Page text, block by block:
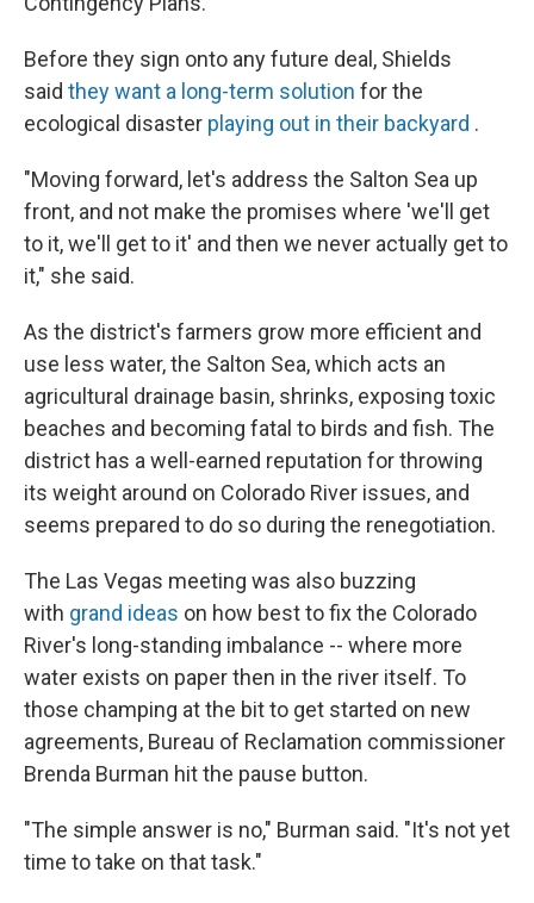
Before they sign onto any future deal, Shields
said they want a long-term solution for the
ecological disaster playing out in their backyard .
"Moving forward, let's address the Salton Sea up
front, and not make the promises where 'we'll get
to it, we'll get to it' and then we never actually get to
it," she said.
As the district's farmers grow more efficient and
use less water, the Salton Sea, which acts an
agricultural drainage basin, shrinks, exposing toxic
beaches and becoming fatal to birds and fish. The
district has a well-earned reputation for throwing
its weight around on Colorado River issues, and
seems prepared to do so during the renegotiation.
The Las Vegas meeting was also buzzing
with grand ideas on how best to fix the Colorado
River's long-standing imbalance -- where more
water exists on paper then in the river itself. To
those champing at the bit to get started on new
agreements, Bureau of Reclamation commissioner
Brenda Burman hit the pause button.
"The simple answer is no," Burman said. "It's not yet
time to take on that task."